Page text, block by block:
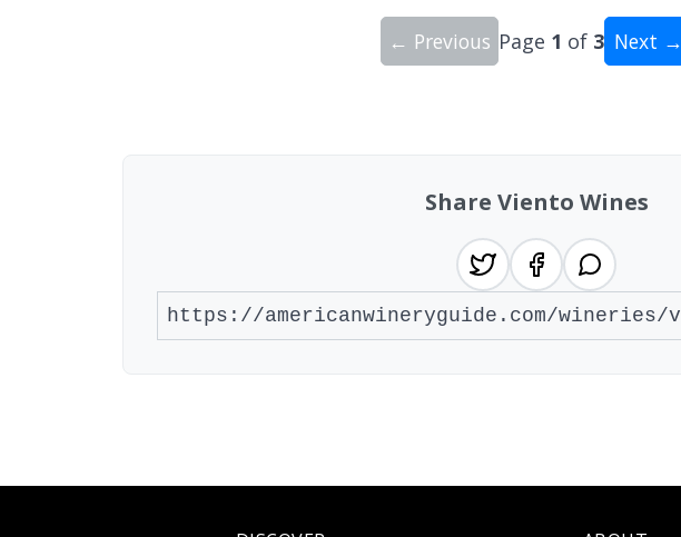
← Previous Page 1 of 3 Next →
Share Viento Wines